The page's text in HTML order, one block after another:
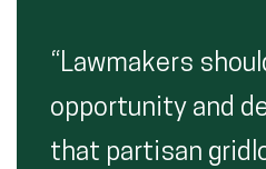
“Lawmakers
opportunity and
that partisan